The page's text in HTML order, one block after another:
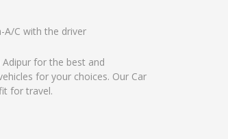
A/C with the driver
for the best and
for your choices. Our Car
for travel.